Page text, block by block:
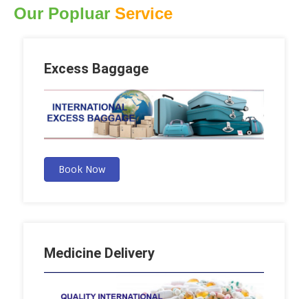
Our Popluar Service
Excess Baggage
Book Now
Medicine Delivery